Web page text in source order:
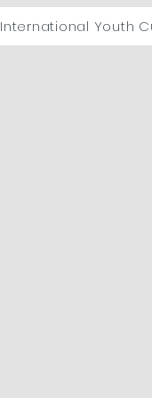
International Youth